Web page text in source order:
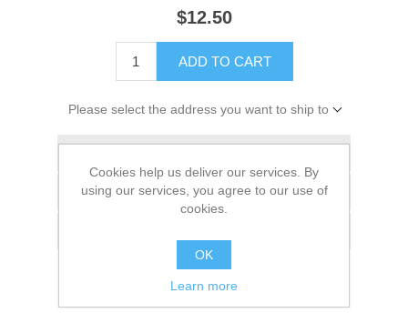
$12.50
ADD TO CART
Please select the address you want to ship to
Add to compare list
Cookies help us deliver our services. By
using our services, you agree to our use of
cookies.
OK
Learn more